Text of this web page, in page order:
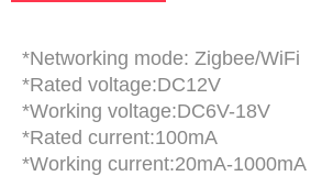
*Networking mode: Zigbee/WiFi
*Rated voltage:DC12V
*Working voltage:DC6V-18V
*Rated current:100mA
*Working current:20mA-1000mA